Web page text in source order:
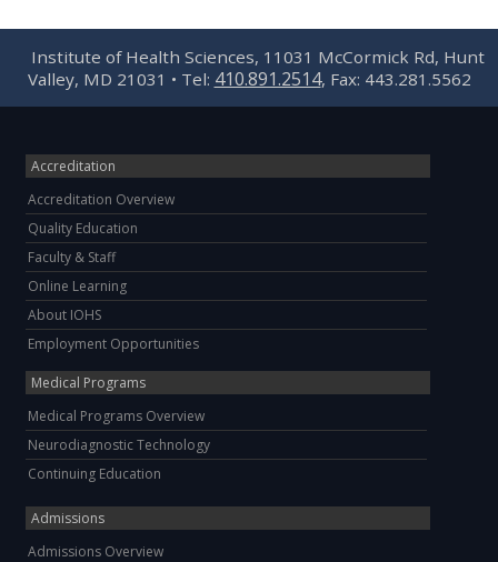
Institute of Health Sciences, 11031 McCormick Rd, Hunt
Valley, MD 21031 • Tel: 410.891.2514, Fax: 443.281.5562
Accreditation
Accreditation Overview
Quality Education
Faculty & Staff
Online Learning
About IOHS
Employment Opportunities
Medical Programs
Medical Programs Overview
Neurodiagnostic Technology
Continuing Education
Admissions
Admissions Overview